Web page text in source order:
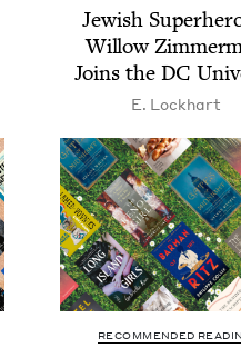
Jew­ish
Wil­low
Joins the DC
E. Lock­hart
RECOMMENDED